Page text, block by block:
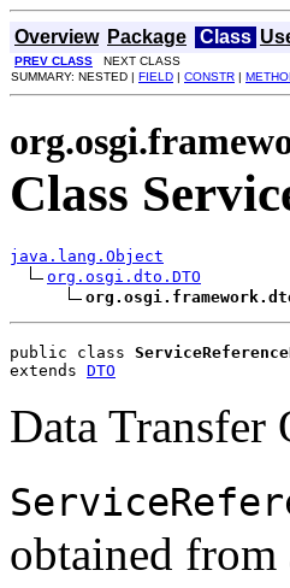
Overview Package Class
PREV CLASS NEXT CLASS
SUMMARY: NESTED | FIELD | CONSTR |
Class
java.lang.Object
org.osgi.dto.DTO
public class
extends DTO
Data Transfer
obtained from